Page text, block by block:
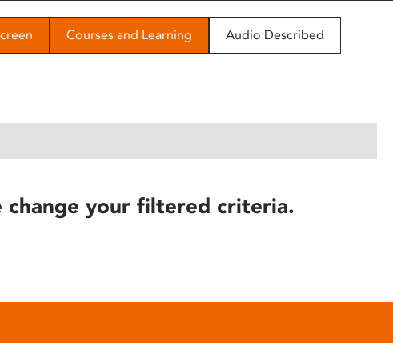
Courses and Learning Audio Described
change your filtered criteria.